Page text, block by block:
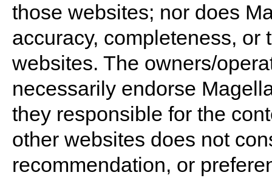
those websites; nor does
accuracy, completeness, or
websites. The owners/
necessarily endorse
they responsible for the
other websites does not
recommendation, or